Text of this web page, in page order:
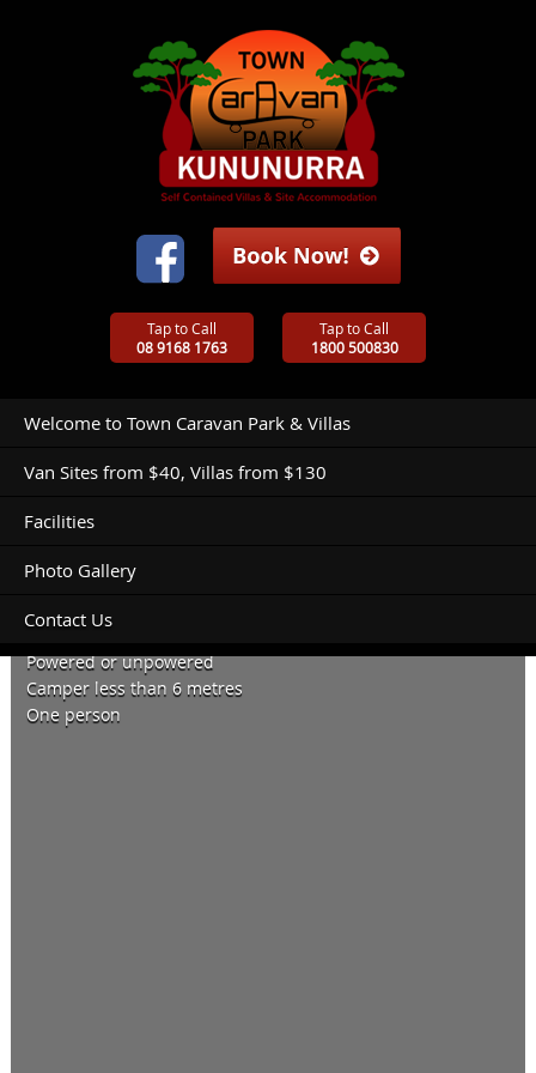
Tap to Call
08 9168 1763
Tap to Call
1800 500830
Welcome to Town Caravan Park & Villas
Van Sites from $40, Villas from $130
Facilities
Photo Gallery
Contact Us
Powered or unpowered
Camper less than 6 metres
One person